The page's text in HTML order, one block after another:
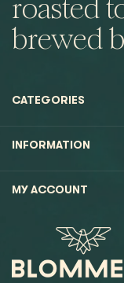
roasted
brewed
CATEGORIES
INFORMATION
MY ACCOUNT